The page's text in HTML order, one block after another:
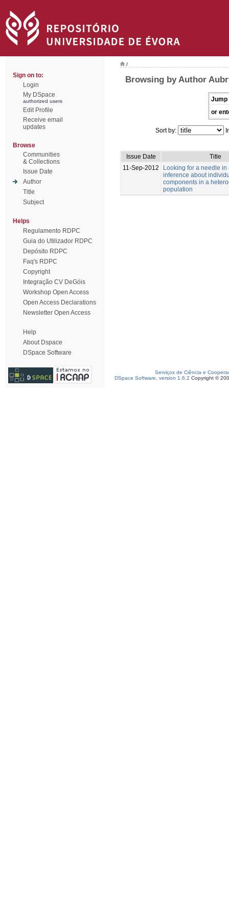
Sign on to:
Login
My DSpace
authorized users
Edit Profile
Receive email
updates
Browse
Communities
& Collections
Issue Date
Author
Title
Subject
Helps
Regulamento RDPC
Guia do Utilizador RDPC
Depósito RDPC
Faq's RDPC
Copyright
Integração CV DeGóis
Workshop Open Access
Open Access Declarations
Newsletter Open Access
Help
About Dspace
DSpace Software
/
Browsing by Author
Jump
or
Sort by:
Issue Date
Title
11-Sep-2012
Looking for a needle in
inference about
components in a
population
Serviços de Ciência e
DSpace Software, version 1.6.2 Copyright ©